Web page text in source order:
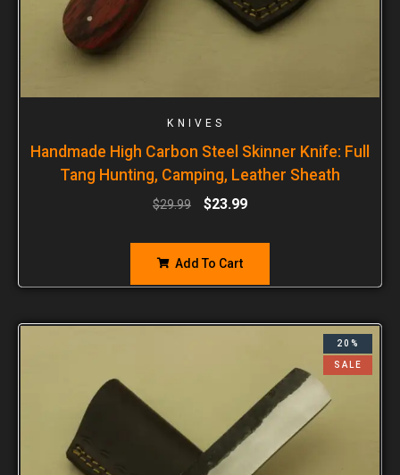
KNIVES
Handmade High Carbon Steel Skinner Knife: Full
Tang Hunting, Camping, Leather Sheath
$29.99 $23.99
Add To Cart
20%
SALE